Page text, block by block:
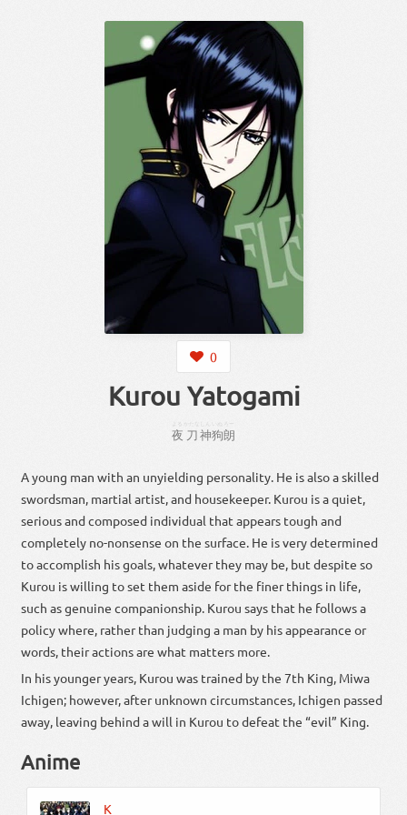
0
Kurou Yatogami
夜
よる
刀神狗朗
A young man with an unyielding personality. He is also a skilled
swordsman, martial artist, and housekeeper. Kurou is a quiet,
serious and composed individual that appears tough and
completely no-nonsense on the surface. He is very determined
to accomplish his goals, whatever they may be, but despite so
Kurou is willing to set them aside for the finer things in life,
such as genuine companionship. Kurou says that he follows a
policy where, rather than judging a man by his appearance or
words, their actions are what matters more.
In his younger years, Kurou was trained by the 7th King, Miwa
Ichigen; however, after unknown circumstances, Ichigen passed
away, leaving behind a will in Kurou to defeat the “evil” King.
Anime
K